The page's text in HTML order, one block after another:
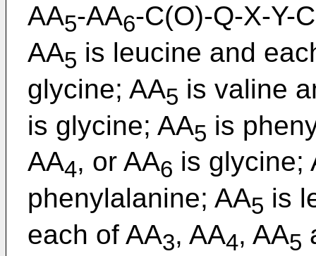
AA5-AA6-C(O)-Q-X-Y-
AA5 is leucine and
glycine; AA5 is valine
is glycine; AA5 is
AA4, or AA6 is glycine;
phenylalanine; AA5 is
each of AA3, AA4, AA5